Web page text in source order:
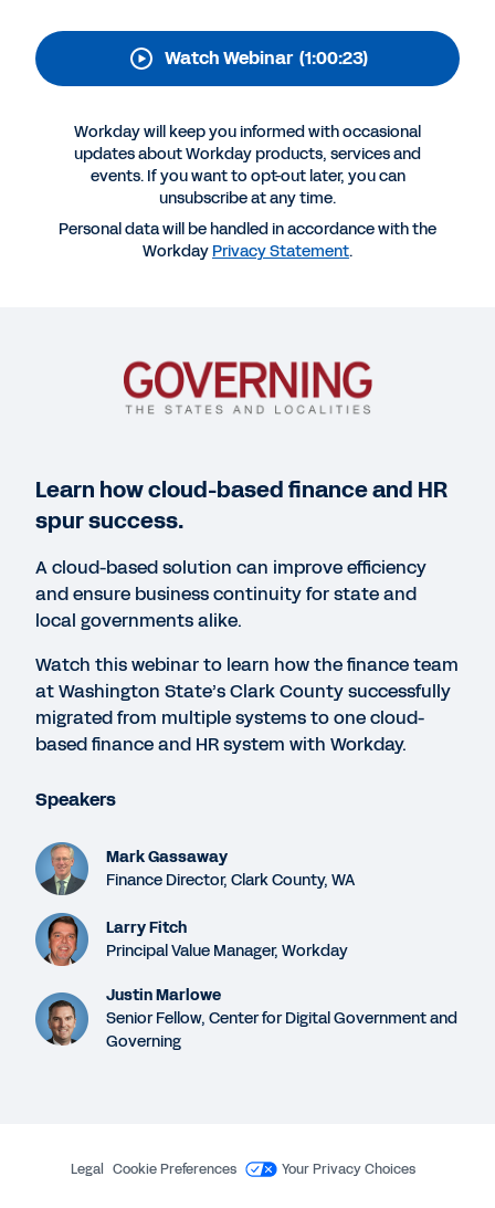
Transitioning to the Cloud for HR and Finance
WEBINAR
How Memphis Intl. Airport Responds to Change
1:00:21
Workday helps the Iowa DOT drive innovation
statewide
49:03
GUIDE
Six Reasons Why Government Organizations
Choose Workday
DATASHEET
Workday Financial Management for Government
See More Resources
Watch Webinar (1:00:23)
Workday will keep you informed with occasional
updates about Workday products, services and
events. If you want to opt-out later, you can
unsubscribe at any time.
Personal data will be handled in accordance with the
Workday Privacy Statement.
Learn how cloud-based finance and HR
spur success.
A cloud-based solution can improve efficiency
and ensure business continuity for state and
local governments alike.
Watch this webinar to learn how the finance team
at Washington State’s Clark County successfully
migrated from multiple systems to one cloud-
based finance and HR system with Workday.
Speakers
Mark Gassaway
Finance Director, Clark County, WA
Larry Fitch
Principal Value Manager, Workday
Justin Marlowe
Senior Fellow, Center for Digital Government and
Governing
Legal Cookie Preferences
Your Privacy Choices